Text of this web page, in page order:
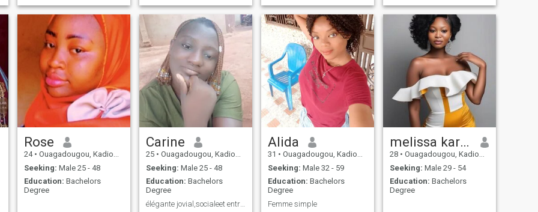
Rose
24 • Ouagadougou, Kadiogo, Burkina Faso
Seeking: Male 25 - 48
Education: Bachelors
Degree
Carine
25 • Ouagadougou, Kadiogo, Burkina Faso
Seeking: Male 25 - 48
Education: Bachelors
Degree
élégante jovial,socialeet entreprenante
Alida
31 • Ouagadougou, Kadiogo, Burkina Faso
Seeking: Male 32 - 59
Education: Bachelors
Degree
Femme simple
melissa karene
28 • Ouagadougou, Kadiogo, Burkina Faso
Seeking: Male 29 - 54
Education: Bachelors
Degree